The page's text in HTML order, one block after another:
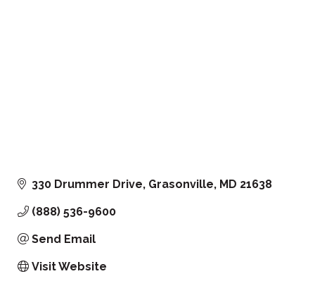
330 Drummer Drive Grasonville MD 21638
(888) 536-9600
Send Email
Visit Website